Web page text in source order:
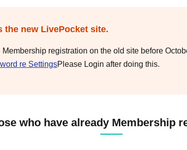
the new LivePocket site.
Membership registration on the old site before
re SettingsPlease Login after doing this.
who have already Membership